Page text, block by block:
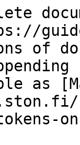
of
as